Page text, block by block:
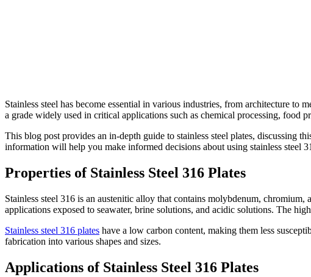
Stainless steel has become essential in various industries, from architecture to
a grade widely used in critical applications such as chemical processing, food
This blog post provides an in-depth guide to stainless steel plates, discussing
information will help you make informed decisions about using stainless steel
Properties of Stainless Steel 316 Plates
Stainless steel 316 is an austenitic alloy that contains molybdenum,
applications exposed to seawater, brine solutions, and acidic solutions. The
Stainless steel 316 plates have a low carbon content, making them less
fabrication into various shapes and sizes.
Applications of Stainless Steel 316 Plates